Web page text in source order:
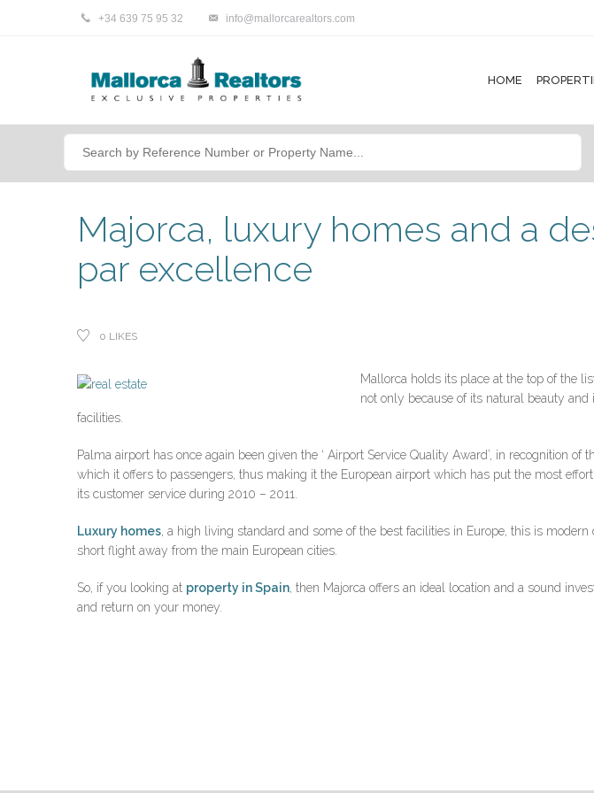
+34 639 75 95 32 info@mallorcarealtors.com
HOME
Majorca, luxury homes and a
par excellence
0 LIKES
Mallorca holds its place at the top of the
not only because of its natural beauty
facilities.
Palma airport has once again been given the ‘ Airport Service Quality Award’, in recognition of
which it offers to passengers, thus making it the European airport which has put the most
its customer service during 2010 – 2011.
Luxury homes , a high living standard and some of the best facilities in Europe, this is
short flight away from the main European cities.
So, if you looking at property in Spain , then Majorca offers an ideal location and a sound
and return on your money.